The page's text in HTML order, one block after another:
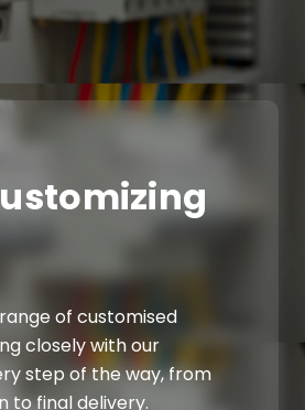
of customised
closely with our
step of the way, from
to final delivery.